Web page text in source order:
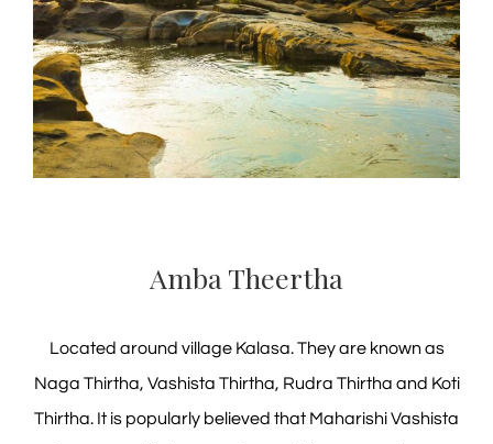
Amba Theertha
Located around village Kalasa. They are known as
Naga Thirtha, Vashista Thirtha, Rudra Thirtha and Koti
Thirtha. It is popularly believed that Maharishi Vashista